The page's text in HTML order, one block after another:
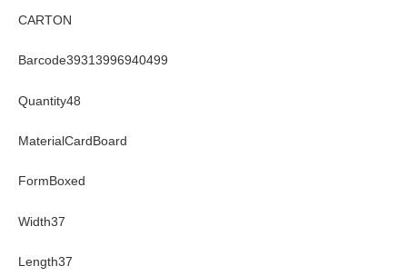
CARTON
Barcode39313996940499
Quantity48
MaterialCardBoard
FormBoxed
Width37
Length37